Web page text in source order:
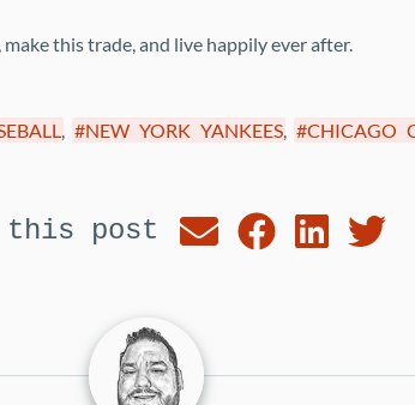
this trade, and live happily ever after.
, NEW YORK YANKEES, CHICAGO
this post